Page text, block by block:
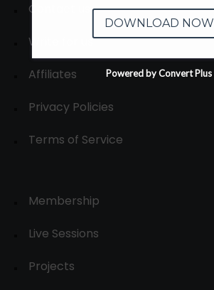
Contact us
Write for us
Affiliates
Privacy Policies
Terms of Service
Membership
Live Sessions
Projects
DOWNLOAD NOW
Powered by Convert Plus